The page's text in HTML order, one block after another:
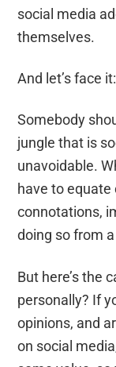
social media
themselves.
And let’s face
Somebody
jungle that is
unavoidable.
have to
connotations,
doing sofrom
But here’s the
personally? If
opinions, and
on social